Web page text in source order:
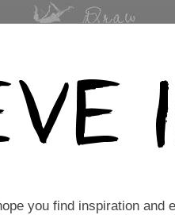
you find inspiration